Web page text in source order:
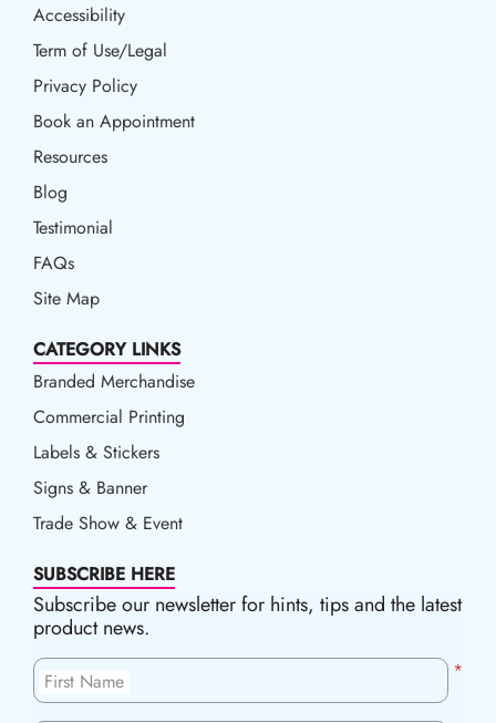
Accessibility
Accessibility
Term of Use/Legal
Term of Use/Legal
Privacy Policy
Privacy Policy
Book an Appointment
Book an Appointment
Resources
Resources
Blog
Blog
Testimonial
FAQs
Site Map
CATEGORY LINKS
Branded Merchandise
Commercial Printing
Labels & Stickers
Signs & Banner
Trade Show & Event
SUBSCRIBE HERE
Subscribe our newsletter for hints, tips and the latest
product news.
*
First Name